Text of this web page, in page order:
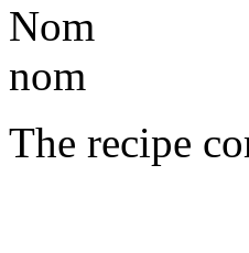
The recipe